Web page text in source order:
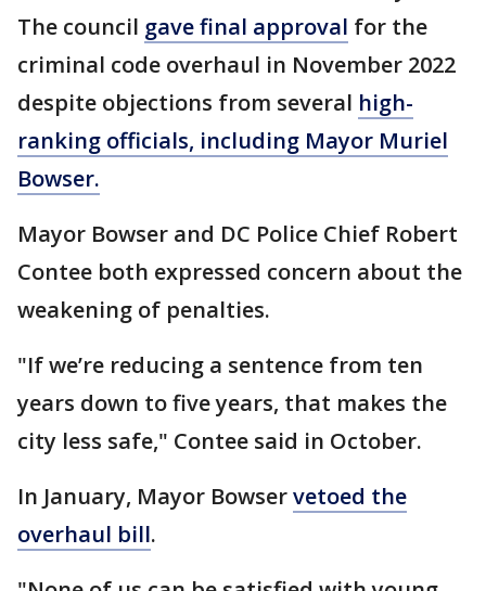
The council gave final approval for the
criminal code overhaul in November 2022
despite objections from several high-
ranking officials, including Mayor Muriel
Bowser.
Mayor Bowser and DC Police Chief Robert
Contee both expressed concern about the
weakening of penalties.
"If we’re reducing a sentence from ten
years down to five years, that makes the
city less safe," Contee said in October.
In January, Mayor Bowservetoed the
overhaul bill.